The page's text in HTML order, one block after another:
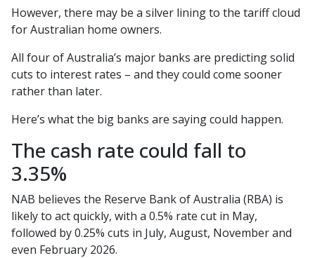
However, there may be a silver lining to the tariff cloud
for Australian home owners.
All four of Australia’s major banks are predicting solid
cuts to interest rates – and they could come sooner
rather than later.
Here’s what the big banks are saying could happen.
The cash rate could fall to
3.35%
NAB believes the Reserve Bank of Australia (RBA) is
likely to act quickly, with a 0.5% rate cut in May,
followed by 0.25% cuts in July, August, November and
even February 2026.